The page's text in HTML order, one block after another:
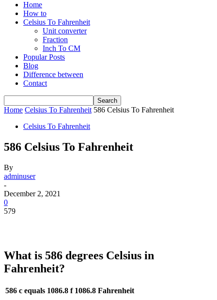
Home
How to
Celsius To Fahrenheit
Unit converter
Fraction
Inch To CM
Popular Posts
Blog
Difference between
Contact
Home Celsius To Fahrenheit 586 Celsius To Fahrenheit
Celsius To Fahrenheit
586 Celsius To Fahrenheit
By
adminuser
-
December 2, 2021
0
579
What is 586 degrees Celsius in
Fahrenheit?
586 c equals 1086.8 f 1086.8 Fahrenheit